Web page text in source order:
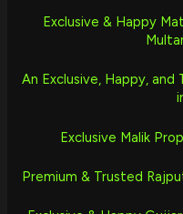
Exclusive & Happy
An Exclusive, Happy,
Exclusive Malik
Premium & Trusted